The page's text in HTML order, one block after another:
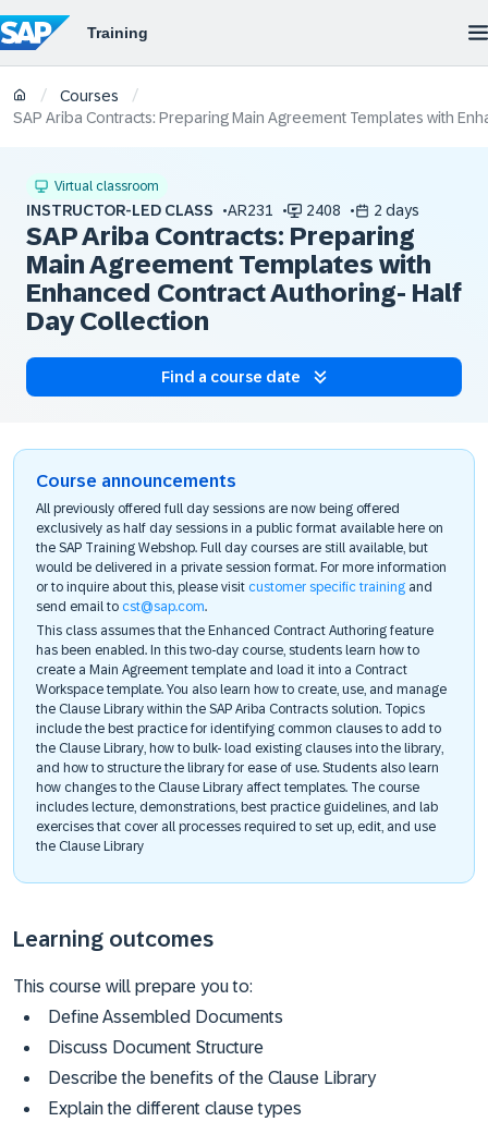
/ Courses /
SAP Ariba Contracts: Preparing Main Agreement Templates with
Virtual classroom
INSTRUCTOR-LED CLASS AR231 2408 2 days
SAP Ariba Contracts: Preparing
Main Agreement Templates with
Enhanced Contract Authoring- Half
Day Collection
Find a course date
Course announcements
All previously offered full day sessions are now being offered
exclusively as half day sessions in a public format available here on
the SAP Training Webshop. Full day courses are still available, but
would be delivered in a private session format. For more information
or to inquire about this, please visit customer specific training and
send email to cst@sap.com.
This class assumes that the Enhanced Contract Authoring feature
has been enabled. In this two-day course, students learn how to
create a Main Agreement template and load it into a Contract
Workspace template. You also learn how to create, use, and manage
the Clause Library within the SAP Ariba Contracts solution. Topics
include the best practice for identifying common clauses to add to
the Clause Library, how to bulk- load existing clauses into the library,
and how to structure the library for ease of use. Students also learn
how changes to the Clause Library affect templates. The course
includes lecture, demonstrations, best practice guidelines, and lab
exercises that cover all processes required to set up, edit, and use
the Clause Library
Learning outcomes
This course will prepare you to:
Define Assembled Documents
Discuss Document Structure
Describe the benefits of the Clause Library
Explain the different clause types